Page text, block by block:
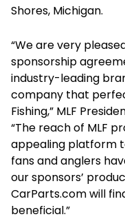
Shores, Michigan.
“We are very
sponsorship
industry-leading
company that
Fishing,” MLF
“The reach of MLF
appealing platform
fans and anglers
our sponsors’
CarParts.com will
beneficial.”